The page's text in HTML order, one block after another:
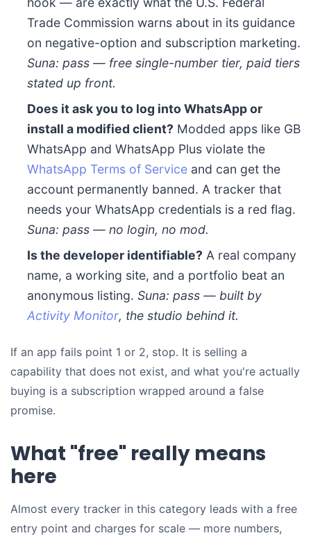
Trade Commission warns about in its guidance
on negative-option and subscription marketing.
Suna: pass — free single-number tier, paid tiers
stated up front.
Does it ask you to log into WhatsApp or
install a modified client? Modded apps like GB
WhatsApp and WhatsApp Plus violate the
WhatsApp Terms of Service and can get the
account permanently banned. A tracker that
needs your WhatsApp credentials is a red flag.
Suna: pass — no login, no mod.
Is the developer identifiable? A real company
name, a working site, and a portfolio beat an
anonymous listing. Suna: pass — built by
Activity Monitor, the studio behind it.
If an app fails point 1 or 2, stop. It is selling a
capability that does not exist, and what you're actually
buying is a subscription wrapped around a false
promise.
What "free" really means
here
Almost every tracker in this category leads with a free
entry point and charges for scale — more numbers,